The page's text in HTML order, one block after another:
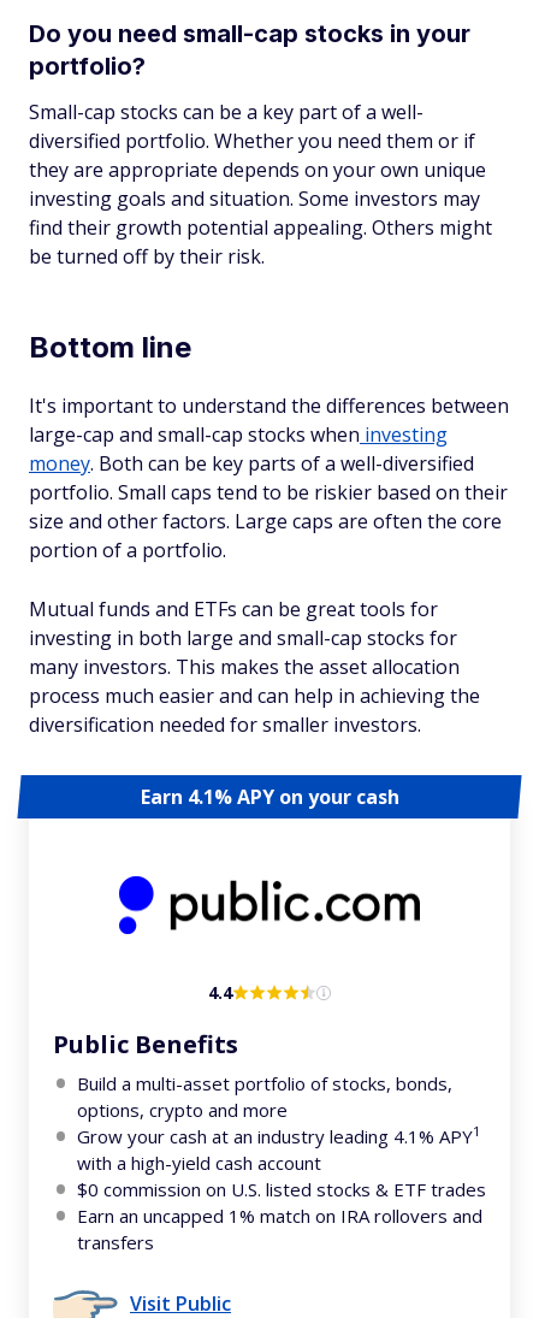
Do you need small-cap stocks in your
portfolio?
Small-cap stocks can be a key part of a well-
diversified portfolio. Whether you need them or if
they are appropriate depends on your own unique
investing goals and situation. Some investors may
find their growth potential appealing. Others might
be turned off by their risk.
Bottom line
It's important to understand the differences between
large-cap and small-cap stocks when investing
money. Both can be key parts of a well-diversified
portfolio. Small caps tend to be riskier based on their
size and other factors. Large caps are often the core
portion of a portfolio.
Mutual funds and ETFs can be great tools for
investing in both large and small-cap stocks for
many investors. This makes the asset allocation
process much easier and can help in achieving the
diversification needed for smaller investors.
Earn 4.1% APY on your cash
4.4
Public Benefits
Build a multi-asset portfolio of stocks, bonds,
options, crypto and more
Grow your cash at an industry leading 4.1% APY1
with a high-yield cash account
$0 commission on U.S. listed stocks & ETF trades
Earn an uncapped 1% match on IRA rollovers and
transfers
Visit Public